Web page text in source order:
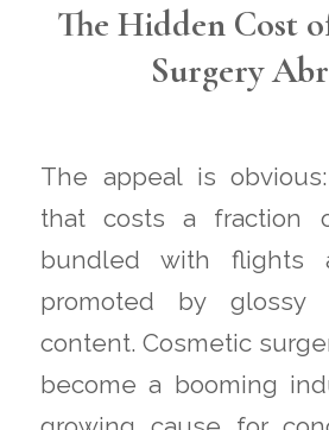
The Hidden Cost
Surgery
The appeal is
that costs a fraction
bundled with flights
promoted by glossy
content. Cosmetic
become a booming